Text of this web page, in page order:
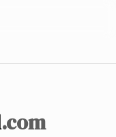
.com